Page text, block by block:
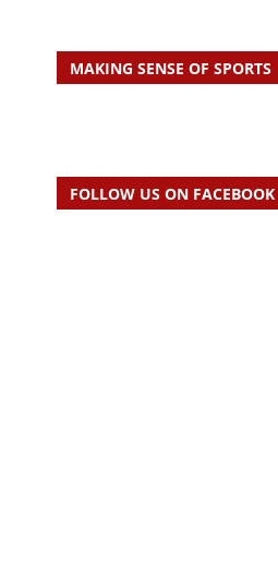
MAKING SENSE OF SPORTS
FOLLOW US ON FACEBOOK